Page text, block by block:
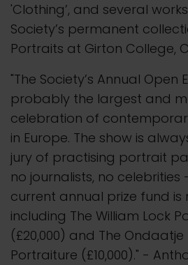
'Clothing’, and several
Society’s permanent
Portraits at Girton College,
"The Society’s Annual Open
probably the largest and
celebration of
in Europe. The show is
jury of practising portrait
no journalists, no celebrities
current annual prize fund is
including The William Lock
(£20,000) and The Ondaatje
Portraiture (£10,000)." -